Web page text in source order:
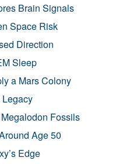
Brain Signals
Space Risk
Direction
Sleep
a Mars Colony
Legacy
Fossils
Age 50
Edge